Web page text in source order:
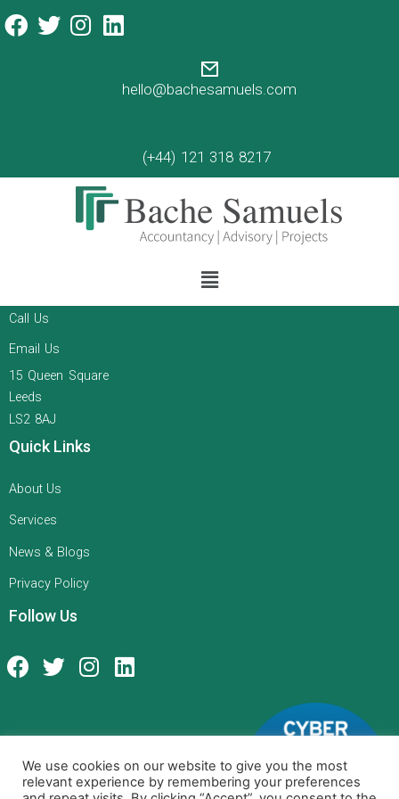
hello@bachesamuels.com
(+44) 121 318 8217
Lead Adviser to fast-
growing Pearl Comms
An article about time management by Annie
Zygmunt
Read more
Call Us
Email Us
15 Queen Square
Leeds
LS2 8AJ
Quick Links
About Us
Services
News & Blogs
Privacy Policy
Follow Us
We use cookies on our website to give you the most
relevant experience by remembering your preferences